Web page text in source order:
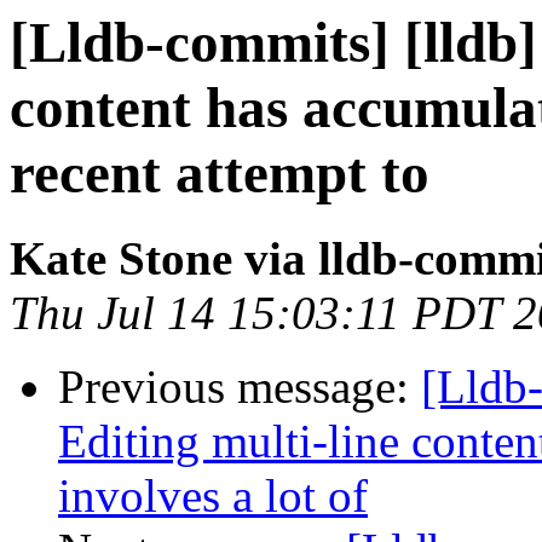
[Lldb-commits]
content has
recent attempt to
Kate Stone via lldb-
Thu Jul 14 15:03:11 PDT
Previous message:
Editing multi-line
involves a lot of